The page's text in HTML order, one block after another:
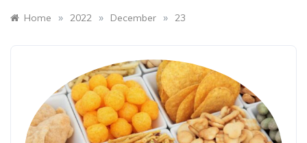
Home » 2022 » December » 23